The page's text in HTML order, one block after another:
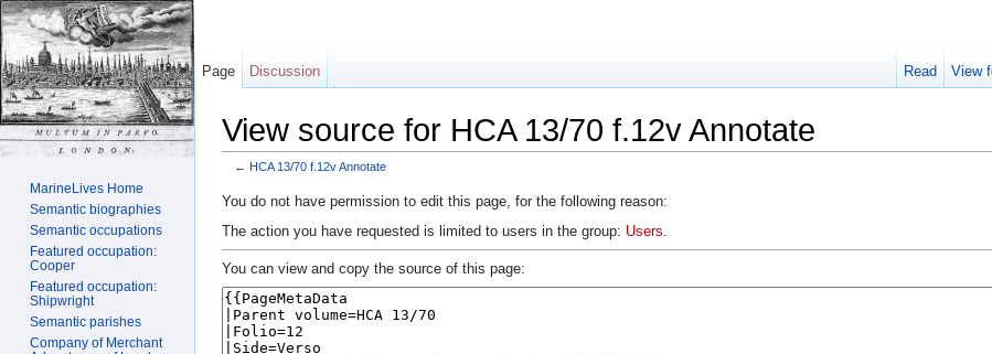
View source for HCA 13/70 f.12v Annotate
← HCA 13/70 f.12v Annotate
You do not have permission to edit this page, for the following reason:
The action you have requested is limited to users in the group: Users
You can view and copy the source of this page:
Page Discussion Read View
MarineLives Home
Semantic biographies
Semantic occupations
Featured occupation:
Cooper
Featured occupation:
Shipwright
Semantic parishes
Company of Merchant